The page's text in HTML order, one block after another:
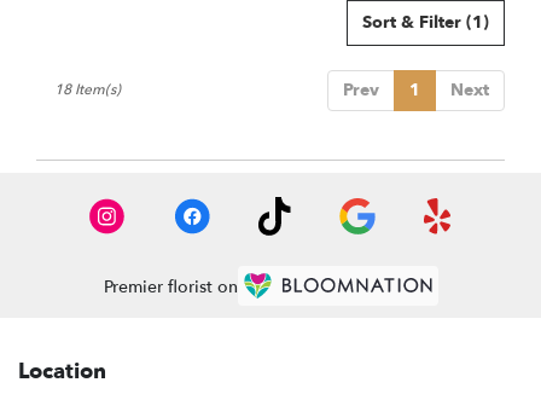
Sort & Filter (1)
Prev 1 Next
18 Item(s)
Premier florist on
Location